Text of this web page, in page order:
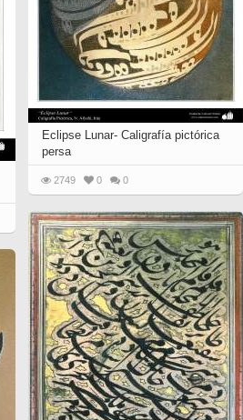
Eclipse Lunar- Caligrafía pictórica
persa
2749 0 0